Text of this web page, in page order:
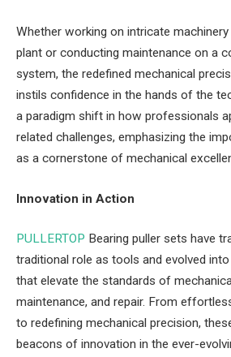
Whether working on intricate
plant or conducting maintenance on a
system, the redefined mechanical
instils confidence in the hands of the
a paradigm shift in how professionals
related challenges, emphasizing the
as a cornerstone of mechanical
Innovation in Action
PULLERTOP Bearing puller sets have
traditional role as tools and evolved
that elevate the standards of
maintenance, and repair. From
to redefining mechanical precision,
beacons of innovation in the ever-